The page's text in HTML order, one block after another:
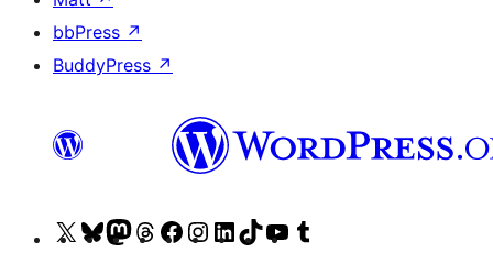
bbPress ↗
BuddyPress ↗
VisitVisitVisitVisitVisitVisitVisitVisitVisit